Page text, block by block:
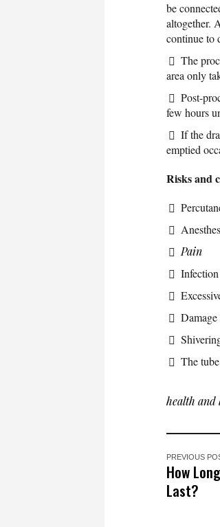
be
altogether.
continue to
The
area only
Post-
few hours
If the
emptied
Risks and
Pain
The
health
PREVIOUS
How
Last?